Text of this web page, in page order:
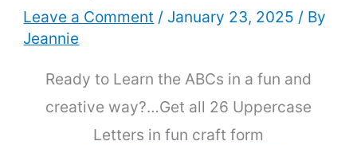
Leave a Comment / January 23, 2025 / By
Jeannie
Ready to Learn the ABCs in a fun and
creative way?…Get all 26 Uppercase
Letters in fun craft form